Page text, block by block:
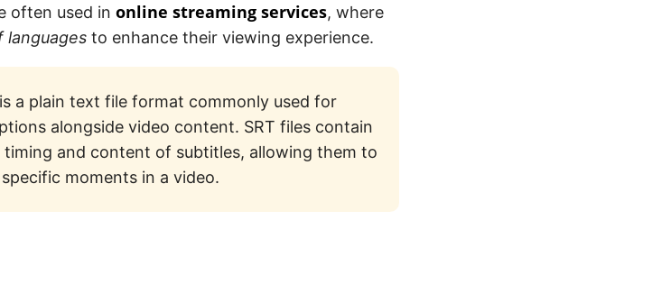
often used in online streaming services, where
languages to enhance their viewing experience.
a plain text file format commonly used for
alongside video content. SRT files contain
and content of subtitles, allowing them to
moments in a video.